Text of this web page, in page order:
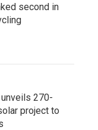
second in
270-
project to